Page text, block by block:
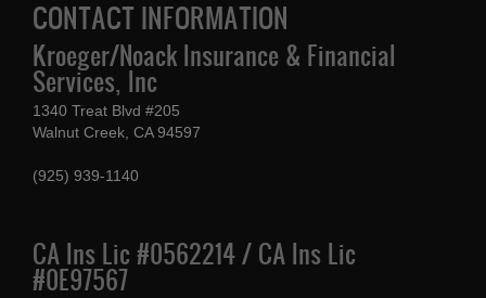
CONTACT INFORMATION
Kroeger/Noack Insurance & Financial
Services, Inc
1340 Treat Blvd #205
Walnut Creek, CA 94597
(925) 939-1140
CA Ins Lic #0562214 / CA Ins Lic
#0E97567